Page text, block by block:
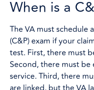
When is a
The VA must schedule
(C&P) exam if your
test. First, there must
Second, there must
service. Third, there